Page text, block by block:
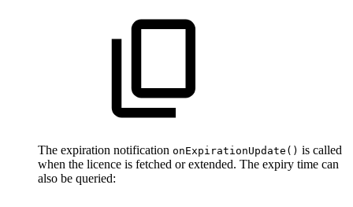
The expiration notification onExpirationUpdate() is called
when the licence is fetched or extended. The expiry time can
also be queried: